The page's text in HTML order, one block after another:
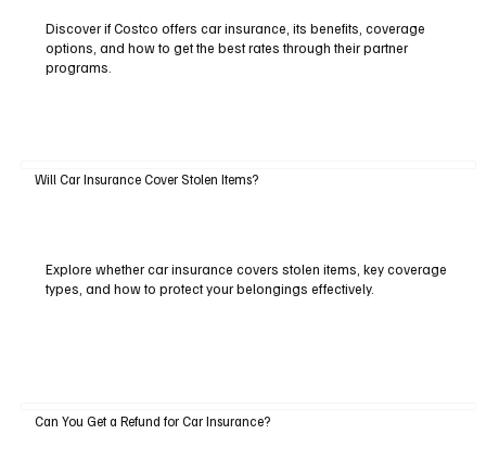
Discover if Costco offers car insurance, its benefits, coverage
options, and how to get the best rates through their partner
programs.
Will Car Insurance Cover Stolen Items?
Explore whether car insurance covers stolen items, key coverage
types, and how to protect your belongings effectively.
Can You Get a Refund for Car Insurance?